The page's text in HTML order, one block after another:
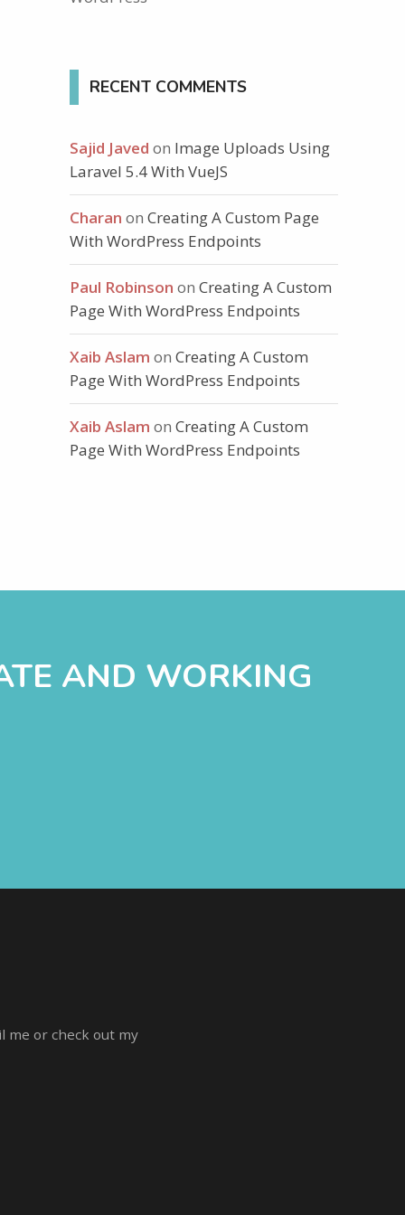
RECENT COMMENTS
Sajid Javed on Image Uploads Using
Laravel 5.4 With VueJS
Charan on Creating A Custom Page
With WordPress Endpoints
Paul Robinson on Creating A Custom
Page With WordPress Endpoints
Xaib Aslam on Creating A Custom
Page With WordPress Endpoints
Xaib Aslam on Creating A Custom
Page With WordPress Endpoints
AND WORKING
me or check out my